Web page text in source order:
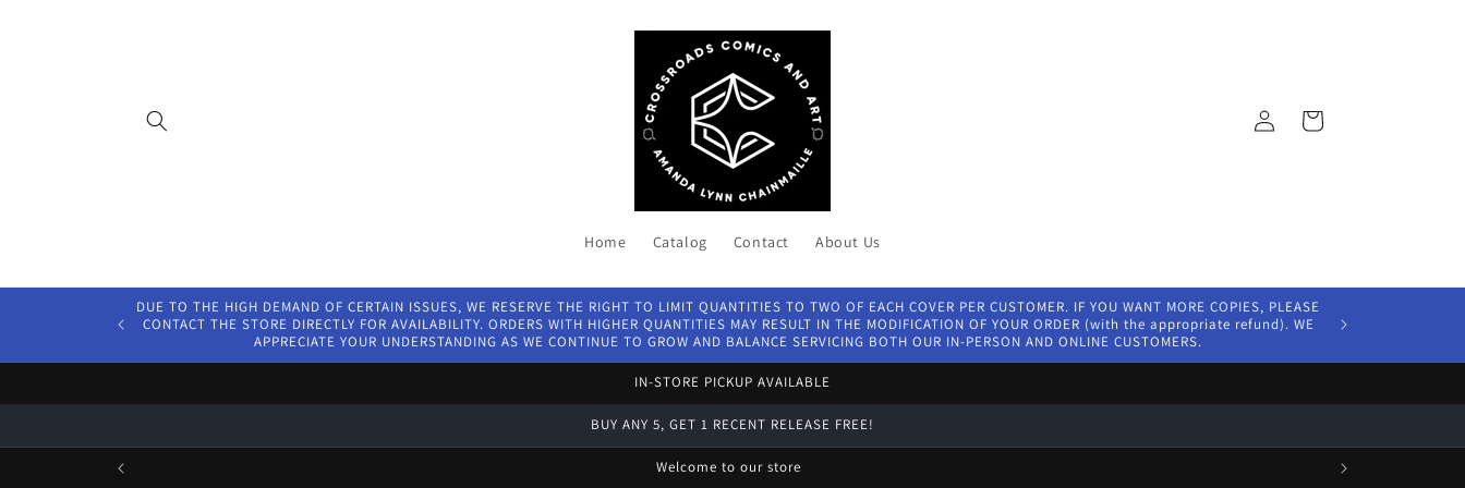
Home Catalog Contact About Us
in
Cart
DUE TO THE HIGH DEMAND OF CERTAIN ISSUES, WE RESERVE THE RIGHT TO LIMIT QUANTITIES TO TWO OF EACH COVER PER CUSTOMER. IF YOU WANT MORE COPIES, PLEASE
CONTACT THE STORE DIRECTLY FOR AVAILABILITY. ORDERS WITH HIGHER QUANTITIES MAY RESULT IN THE MODIFICATION OF YOUR ORDER (with the appropriate refund). WE
APPRECIATE YOUR UNDERSTANDING AS WE CONTINUE TO GROW AND BALANCE SERVICING BOTH OUR IN-PERSON AND ONLINE CUSTOMERS.
IN-STORE PICKUP AVAILABLE
BUY ANY 5, GET 1 RECENT RELEASE FREE!
Welcome to our store